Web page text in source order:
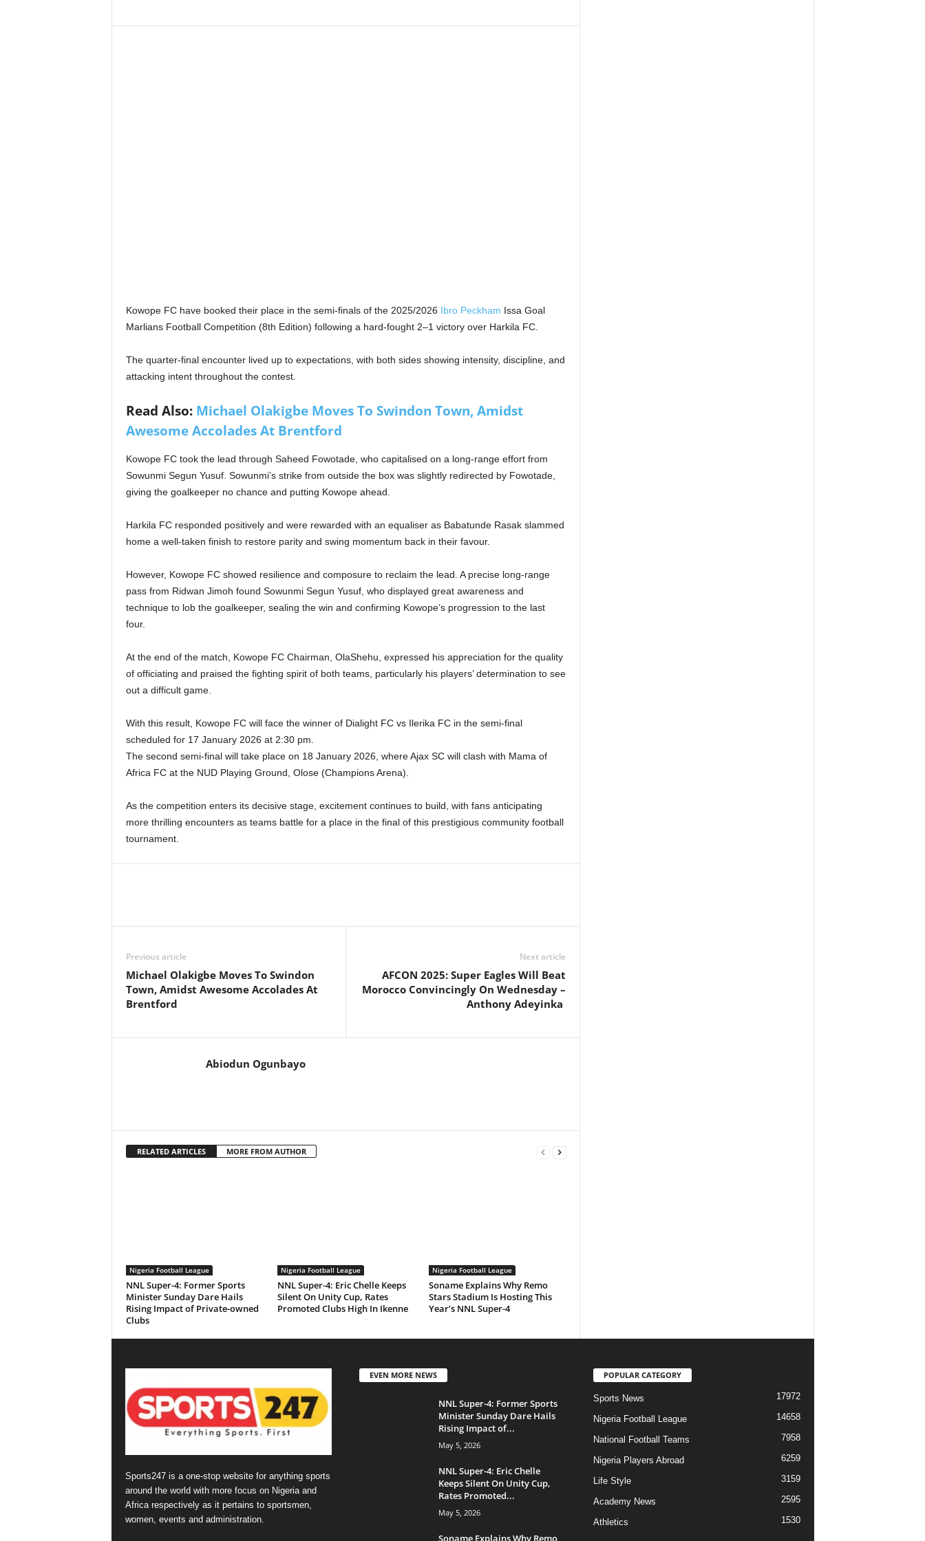
Kowope FC have booked their place in the semi-finals of the 2025/2026 Ibro Peckham Issa Goal
Marlians Football Competition (8th Edition) following a hard-fought 2–1 victory over Harkila FC.
The quarter-final encounter lived up to expectations, with both sides showing intensity, discipline, and
attacking intent throughout the contest.
Read Also: Michael Olakigbe Moves To Swindon Town, Amidst
Awesome Accolades At Brentford
Kowope FC took the lead through Saheed Fowotade, who capitalised on a long-range effort from
Sowunmi Segun Yusuf. Sowunmi’s strike from outside the box was slightly redirected by Fowotade,
giving the goalkeeper no chance and putting Kowope ahead.
Harkila FC responded positively and were rewarded with an equaliser as Babatunde Rasak slammed
home a well-taken finish to restore parity and swing momentum back in their favour.
However, Kowope FC showed resilience and composure to reclaim the lead. A precise long-range
pass from Ridwan Jimoh found Sowunmi Segun Yusuf, who displayed great awareness and
technique to lob the goalkeeper, sealing the win and confirming Kowope’s progression to the last
four.
At the end of the match, Kowope FC Chairman, OlaShehu, expressed his appreciation for the quality
of officiating and praised the fighting spirit of both teams, particularly his players’ determination to see
out a difficult game.
With this result, Kowope FC will face the winner of Dialight FC vs Ilerika FC in the semi-final
scheduled for 17 January 2026 at 2:30 pm.
The second semi-final will take place on 18 January 2026, where Ajax SC will clash with Mama of
Africa FC at the NUD Playing Ground, Olose (Champions Arena).
As the competition enters its decisive stage, excitement continues to build, with fans anticipating
more thrilling encounters as teams battle for a place in the final of this prestigious community football
tournament.
Previous article
Michael Olakigbe Moves To Swindon
Town, Amidst Awesome Accolades At
Brentford
Next article
AFCON 2025: Super Eagles Will Beat
Morocco Convincingly On Wednesday –
Anthony Adeyinka
Abiodun Ogunbayo
RELATED ARTICLES MORE FROM AUTHOR
Nigeria Football League
NNL Super-4: Former Sports
Minister Sunday Dare Hails
Rising Impact of Private-owned
Clubs
Nigeria Football League
NNL Super-4: Eric Chelle Keeps
Silent On Unity Cup, Rates
Promoted Clubs High In Ikenne
Nigeria Football League
Soname Explains Why Remo
Stars Stadium Is Hosting This
Year’s NNL Super-4
Sports247 is a one-stop website for anything sports
around the world with more focus on Nigeria and
Africa respectively as it pertains to sportsmen,
women, events and administration.
EVEN MORE NEWS
NNL Super-4: Former Sports
Minister Sunday Dare Hails
Rising Impact of...
May 5, 2026
NNL Super-4: Eric Chelle
Keeps Silent On Unity Cup,
Rates Promoted...
May 5, 2026
Soname Explains Why Remo
POPULAR CATEGORY
Sports News 17972
Nigeria Football League 14658
National Football Teams 7958
Nigeria Players Abroad 6259
Life Style 3159
Academy News 2595
Athletics 1530